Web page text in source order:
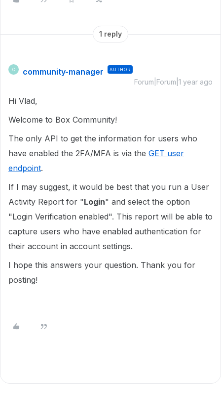
1 reply
C community-manager AUTHOR
Forum|Forum|1 year ago
Hi Vlad,
Welcome to Box Community!
The only API to get the information for users who
have enabled the 2FA/MFA is via the GET user
endpoint.
If I may suggest, it would be best that you run a User
Activity Report for "Login" and select the option
"Login Verification enabled". This report will be able to
capture users who have enabled authentication for
their account in account settings.
I hope this answers your question. Thank you for
posting!